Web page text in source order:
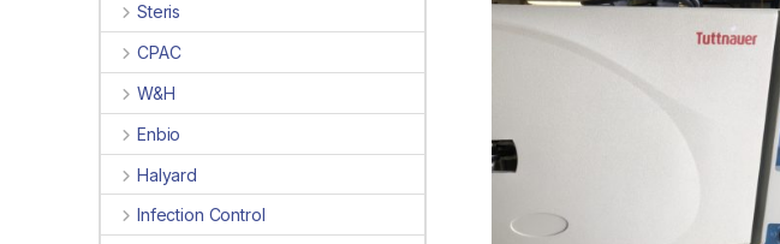
Steris
CPAC
W&H
Enbio
Halyard
Infection Control